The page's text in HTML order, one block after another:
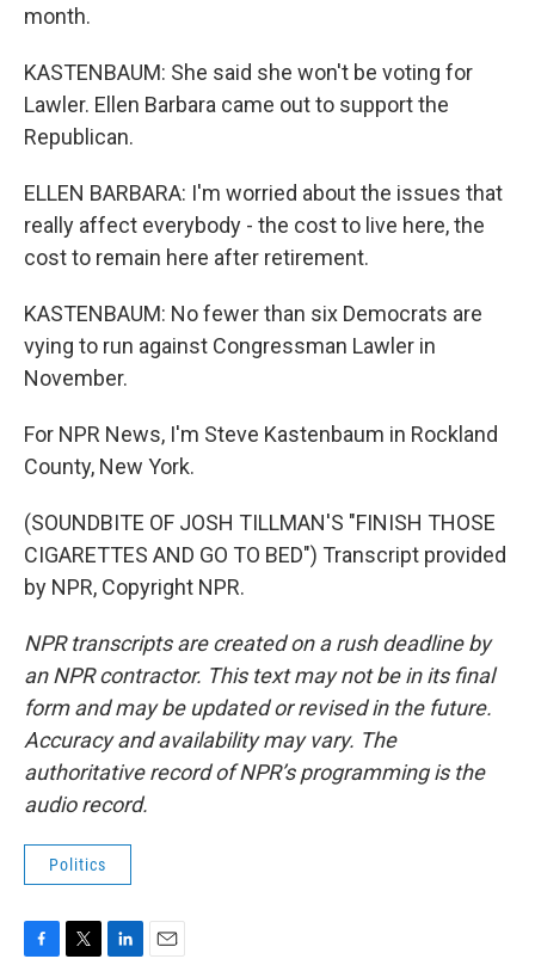
month.
KASTENBAUM: She said she won't be voting for
Lawler. Ellen Barbara came out to support the
Republican.
ELLEN BARBARA: I'm worried about the issues that
really affect everybody - the cost to live here, the
cost to remain here after retirement.
KASTENBAUM: No fewer than six Democrats are
vying to run against Congressman Lawler in
November.
For NPR News, I'm Steve Kastenbaum in Rockland
County, New York.
(SOUNDBITE OF JOSH TILLMAN'S "FINISH THOSE
CIGARETTES AND GO TO BED") Transcript provided
by NPR, Copyright NPR.
NPR transcripts are created on a rush deadline by
an NPR contractor. This text may not be in its final
form and may be updated or revised in the future.
Accuracy and availability may vary. The
authoritative record of NPR’s programming is the
audio record.
Politics